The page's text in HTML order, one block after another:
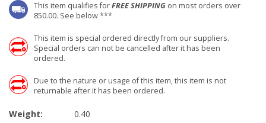
This item qualifies forFREE SHIPPING on most orders over
850.00. See below ***
This item is special ordered directly from our suppliers.
Special orders can not be cancelled after it has been
ordered.
Due to the nature or usage of this item, this item is not
returnable after it has been ordered.
Weight: 0.40